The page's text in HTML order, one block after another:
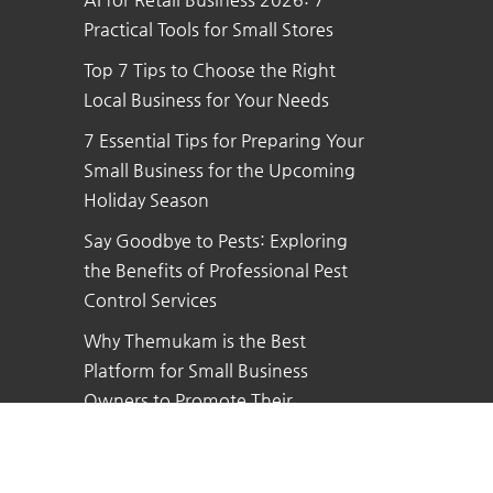
Practical Tools for Small Stores
Top 7 Tips to Choose the Right
Local Business for Your Needs
7 Essential Tips for Preparing Your
Small Business for the Upcoming
Holiday Season
Say Goodbye to Pests: Exploring
the Benefits of Professional Pest
Control Services
Why Themukam is the Best
Platform for Small Business
Owners to Promote Their